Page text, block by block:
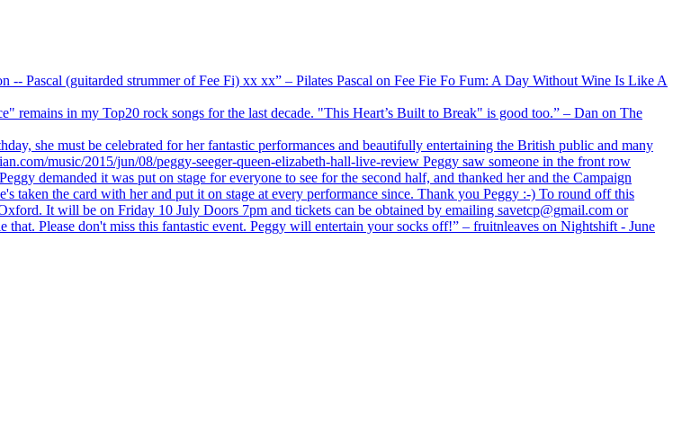
Pascal (guitarded strummer of Fee Fi) xx xx” – Pilates Pascal on Fee Fie Fo Fum: A Day Without Wine Is Like A
remains in my Top20 rock songs for the last decade. "This Heart’s Built to Break" is good too.” – Dan on The
she must be celebrated for her fantastic performances and beautifully entertaining the British public and many
music/2015/jun/08/peggy-seeger-queen-elizabeth-hall-live-review Peggy saw someone in the front row
demanded it was put on stage for everyone to see for the second half, and thanked her and the Campaign
taken the card with her and put it on stage at every performance since. Thank you Peggy :-) To round off this
It will be on Friday 10 July Doors 7pm and tickets can be obtained by emailing savetcp@gmail.com or
Please don't miss this fantastic event. Peggy will entertain your socks off!” – fruitnleaves on Nightshift - June